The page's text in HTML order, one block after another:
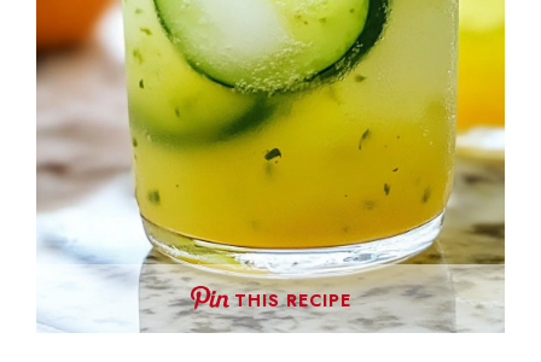
THIS RECIPE